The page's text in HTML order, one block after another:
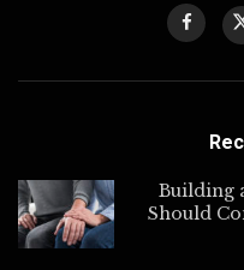
Building
Should